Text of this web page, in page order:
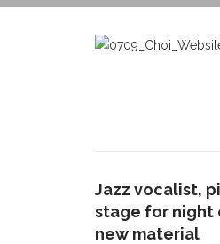
Jazz vocalist,
stage for night
new material